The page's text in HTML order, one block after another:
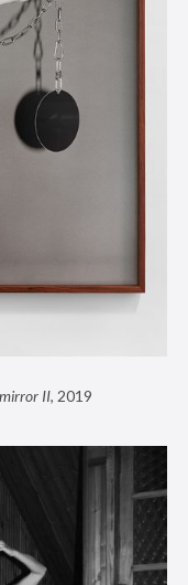
mirror II, 2019